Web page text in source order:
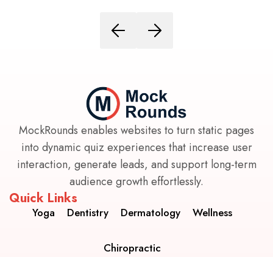
MockRounds enables websites to turn static pages
into dynamic quiz experiences that increase user
interaction, generate leads, and support long-term
audience growth effortlessly.
Quick Links
Yoga Dentistry Dermatology Wellness
Chiropractic